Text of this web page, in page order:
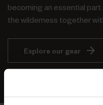
becoming an essential
the wilderness together
Explore our gear